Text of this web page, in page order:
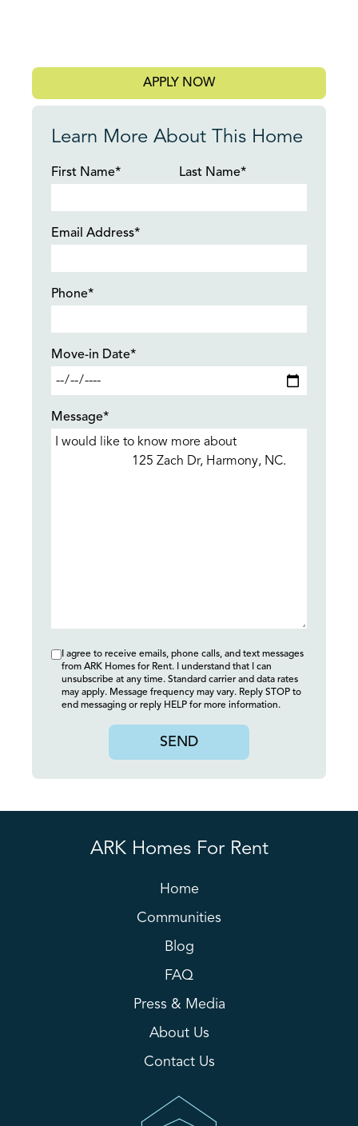
APPLY NOW
Learn More About This Home
First Name* Last Name*
Email Address*
Phone*
Move-in Date*
Message*
I agree to receive emails, phone calls, and text messages
from ARK Homes for Rent. I understand that I can
unsubscribe at any time. Standard carrier and data rates
may apply. Message frequency may vary. Reply STOP to
end messaging or reply HELP for more information.
SEND
ARK Homes For Rent
Home
Communities
Blog
FAQ
Press & Media
About Us
Contact Us